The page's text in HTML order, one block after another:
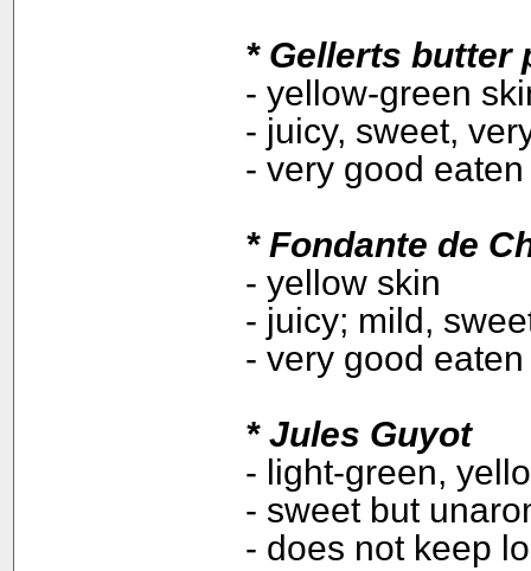
* Gellerts butter
- yellow-green
- juicy, sweet,
- very good
* Fondante de
- yellow skin
- juicy; mild,
- very good
* Jules Guyot
- light-green,
- sweet but
- does not keep